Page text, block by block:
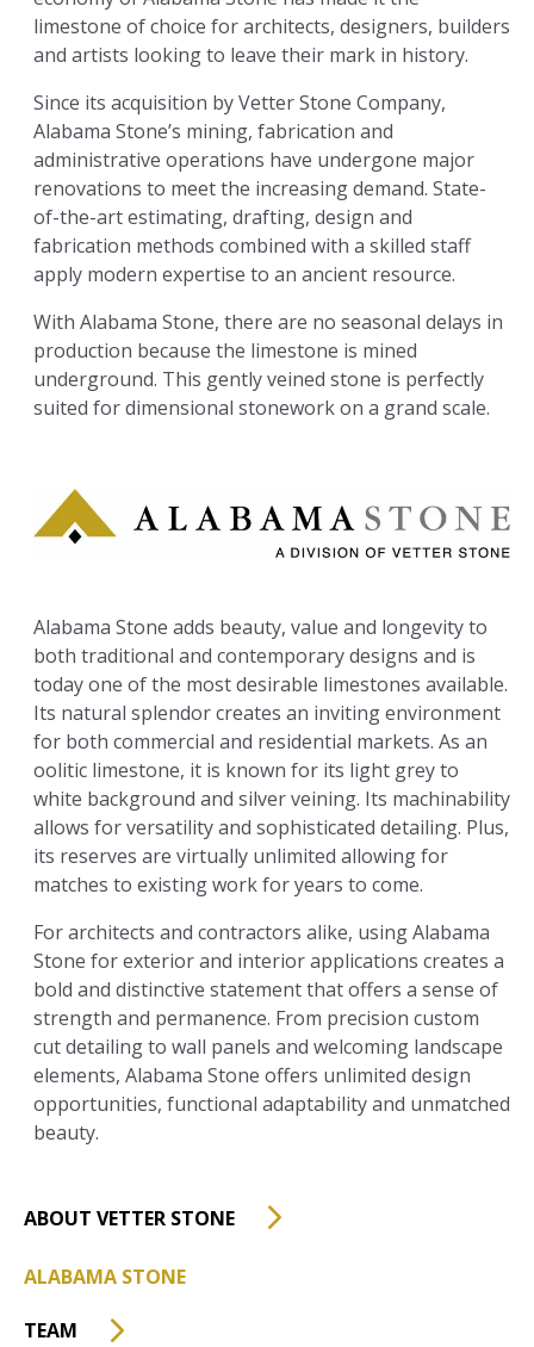
limestone of choice for architects, designers, builders
and artists looking to leave their mark in history.
Since its acquisition by Vetter Stone Company,
Alabama Stone’s mining, fabrication and
administrative operations have undergone major
renovations to meet the increasing demand. State-
of-the-art estimating, drafting, design and
fabrication methods combined with a skilled staff
apply modern expertise to an ancient resource.
With Alabama Stone, there are no seasonal delays in
production because the limestone is mined
underground. This gently veined stone is perfectly
suited for dimensional stonework on a grand scale.
Alabama Stone adds beauty, value and longevity to
both traditional and contemporary designs and is
today one of the most desirable limestones available.
Its natural splendor creates an inviting environment
for both commercial and residential markets. As an
oolitic limestone, it is known for its light grey to
white background and silver veining. Its machinability
allows for versatility and sophisticated detailing. Plus,
its reserves are virtually unlimited allowing for
matches to existing work for years to come.
For architects and contractors alike, using Alabama
Stone for exterior and interior applications creates a
bold and distinctive statement that offers a sense of
strength and permanence. From precision custom
cut detailing to wall panels and welcoming landscape
elements, Alabama Stone offers unlimited design
opportunities, functional adaptability and unmatched
beauty.
ABOUT VETTER STONE
ALABAMA STONE
TEAM